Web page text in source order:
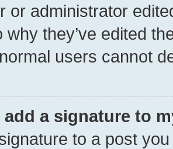
or administrator
why they’ve edited
users cannot
add a signature to
to a post